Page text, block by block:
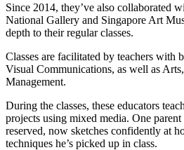
Since 2014, they’ve also collaborated
National Gallery and Singapore Art
depth to their regular classes.
Classes are facilitated by teachers with
Visual Communications, as well as
Management.
During the classes, these educators
projects using mixed media. One parent
reserved, now sketches confidently at
techniques he’s picked up in class.